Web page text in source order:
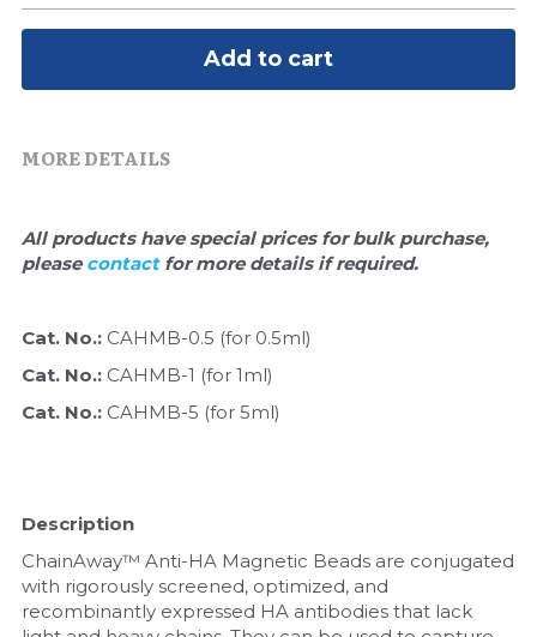
Glycobiology
Quick-Dissolve Pellets
Add to cart
MORE DETAILS
All products have special prices for bulk purchase,
please contact for more details if required.
Cat. No.: CAHMB-0.5 (for 0.5ml)
Cat. No.: CAHMB-1 (for 1ml)
Cat. No.: CAHMB-5 (for 5ml)
Description
ChainAway™ Anti-HA Magnetic Beads are conjugated
with rigorously screened, optimized, and
recombinantly expressed HA antibodies that lack
Exosome
Glycobiology
Lateral Flow System
Natural Compounds
Nuclease